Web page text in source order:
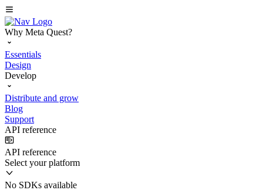
Why Meta Quest?
Essentials
Design
Develop
Distribute and grow
Blog
Support
API reference
API reference
Select your platform
No SDKs available